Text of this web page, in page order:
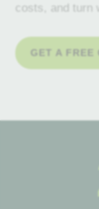
costs, and turn
GET A FREE